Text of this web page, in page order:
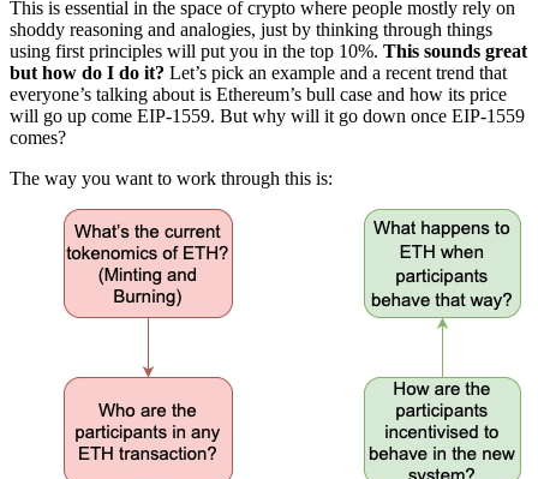
This is essential in the space of crypto where people mostly rely on
shoddy reasoning and analogies, just by thinking through things
using first principles will put you in the top 10%. This sounds great
but how do I do it? Let’s pick an example and a recent trend that
everyone’s talking about is Ethereum’s bull case and how its price
will go up come EIP-1559. But why will it go down once EIP-1559
comes?
The way you want to work through this is: